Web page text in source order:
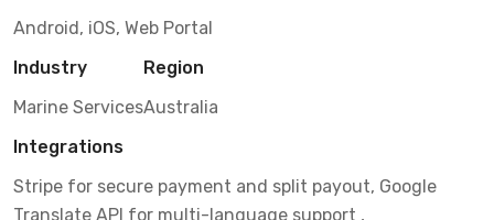
Android, iOS, Web Portal
Industry
Marine Services
Region
Australia
Integrations
Stripe for secure payment and split payout, Google
Translate API for multi-language support ,